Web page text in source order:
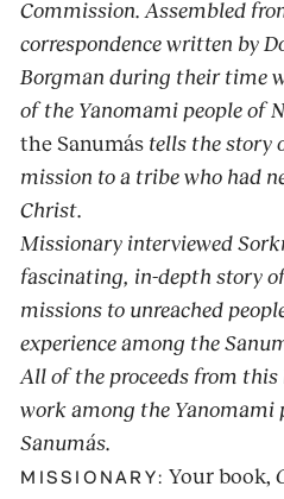
Commission. Assembled
correspondence written by
Borgman during their time
of the Yanomami people of
the Sanumás tells the story
mission to a tribe who had
Christ.
Missionary interviewed
fascinating, in-depth story
missions to unreached
experience among the
All of the proceeds from
work among the Yanomami
Sanumás.
MISSIONARY: Your book,